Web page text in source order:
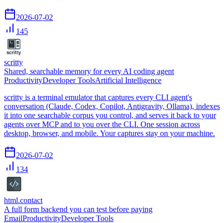
2026-07-02
145
scritty
Shared, searchable memory for every AI coding agent
ProductivityDeveloper ToolsArtificial Intelligence
scritty is a terminal emulator that captures every CLI agent's
conversation (Claude, Codex, Copilot, Antigravity, Ollama), indexes
it into one searchable corpus you control, and serves it back to your
agents over MCP and to you over the CLI. One session across
desktop, browser, and mobile. Your captures stay on your machine.
2026-07-02
134
html.contact
A full form backend you can test before paying
EmailProductivityDeveloper Tools